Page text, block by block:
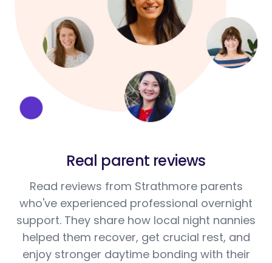
Real parent reviews
Read reviews from Strathmore parents
who've experienced professional overnight
support. They share how local night nannies
helped them recover, get crucial rest, and
enjoy stronger daytime bonding with their